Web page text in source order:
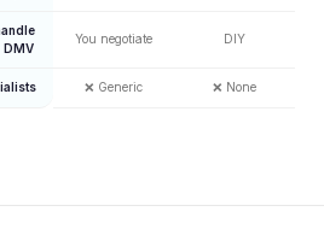
DMV
You negotiate DIY
❌ Generic ❌ None